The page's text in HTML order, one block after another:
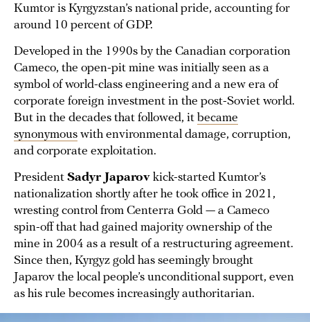
Kumtor is Kyrgyzstan’s national pride, accounting for
around 10 percent of GDP.
Developed in the 1990s by the Canadian corporation
Cameco, the open-pit mine was initially seen as a
symbol of world-class engineering and a new era of
corporate foreign investment in the post-Soviet world.
But in the decades that followed, it became
synonymous with environmental damage, corruption,
and corporate exploitation.
President Sadyr Japarov kick-started Kumtor’s
nationalization shortly after he took office in 2021,
wresting control from Centerra Gold — a Cameco
spin-off that had gained majority ownership of the
mine in 2004 as a result of a restructuring agreement.
Since then, Kyrgyz gold has seemingly brought
Japarov the local people’s unconditional support, even
as his rule becomes increasingly authoritarian.